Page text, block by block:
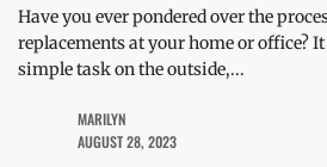
Have you ever pondered over the
replacements at your home or office?
simple task on the outside,...
MARILYN
AUGUST 28, 2023